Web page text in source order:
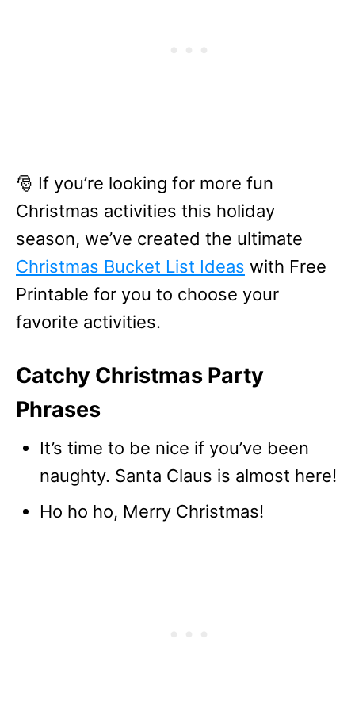
🎅 If you’re looking for more fun
Christmas activities this holiday
season, we’ve created the ultimate
Christmas Bucket List Ideas with Free
Printable for you to choose your
favorite activities.
Catchy Christmas Party
Phrases
It’s time to be nice if you’ve been
naughty. Santa Claus is almost here!
Ho ho ho, Merry Christmas!